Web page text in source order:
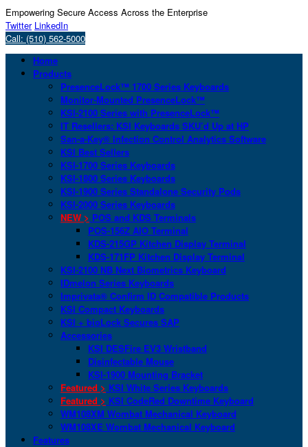
Empowering Secure Access Across the Enterprise
Twitter LinkedIn
Call: (510) 562-5000
Home
Products
PresenceLock™ 1700 Series Keyboards
Monitor-Mounted PresenceLock™
KSI-2100 Series with PresenceLock™
IT Resellers: KSI Keyboards SKU’d Up at HP
San-a-Key® Infection Control Analytics Software
KSI Best Sellers
KSI-1700 Series Keyboards
KSI-1800 Series Keyboards
KSI-1900 Series Standalone Security Pods
KSI-2000 Series Keyboards
NEW > POS and KDS Terminals
POS-156Z AIO Terminal
KDS-215GP Kitchen Display Terminal
KDS-171FP Kitchen Display Terminal
KSI-2100 NB Next Biometrics Keyboard
IDmelon Series Keyboards
Imprivata® Confirm ID Compatible Products
KSI Compact Keyboards
KSI + bioLock Secures SAP
Accessories
KSI DESFire EV3 Wristband
Disinfectable Mouse
KSI-1900 Mounting Bracket
Featured > KSI White Series Keyboards
Featured > KSI CodeRed Downtime Keyboard
WM108XM Wombat Mechanical Keyboard
WM108XE Wombat Mechanical Keyboard
Features